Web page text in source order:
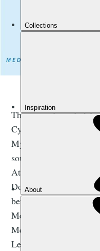
A map of the
There are six main
Cyclades - which
Mykonos and Santorini
southeast of mainland
Athens make them
Dodecanese are
between Crete and
Mediterranean which
Meanwhile, the North
Lesvos) are to be found